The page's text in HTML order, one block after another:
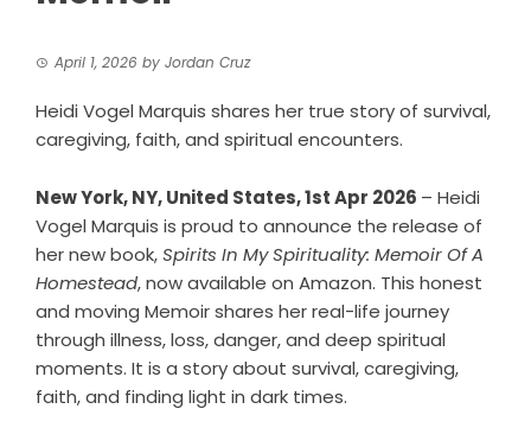
April 1, 2026 by Jordan Cruz
Heidi Vogel Marquis shares her true story of survival,
caregiving, faith, and spiritual encounters.
New York, NY, United States, 1st Apr 2026 – Heidi
Vogel Marquis is proud to announce the release of
her new book,Spirits In My Spirituality: Memoir Of A
Homestead, now available on Amazon. This honest
and moving Memoir shares her real-life journey
through illness, loss, danger, and deep spiritual
moments. It is a story about survival, caregiving,
faith, and finding light in dark times.